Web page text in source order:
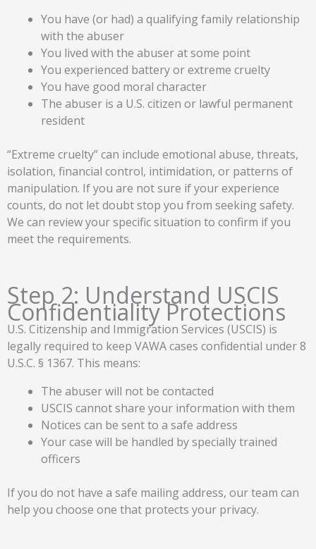
You have (or had) a qualifying family relationship
with the abuser
You lived with the abuser at some point
You experienced battery or extreme cruelty
You have good moral character
The abuser is a U.S. citizen or lawful permanent
resident
“Extreme cruelty” can include emotional abuse, threats,
isolation, financial control, intimidation, or patterns of
manipulation. If you are not sure if your experience
counts, do not let doubt stop you from seeking safety.
We can review your specific situation to confirm if you
meet the requirements.
Step 2: Understand USCIS
Confidentiality Protections
U.S. Citizenship and Immigration Services (USCIS) is
legally required to keep VAWA cases confidential under 8
U.S.C. § 1367. This means:
The abuser will not be contacted
USCIS cannot share your information with them
Notices can be sent to a safe address
Your case will be handled by specially trained
officers
If you do not have a safe mailing address, our team can
help you choose one that protects your privacy.